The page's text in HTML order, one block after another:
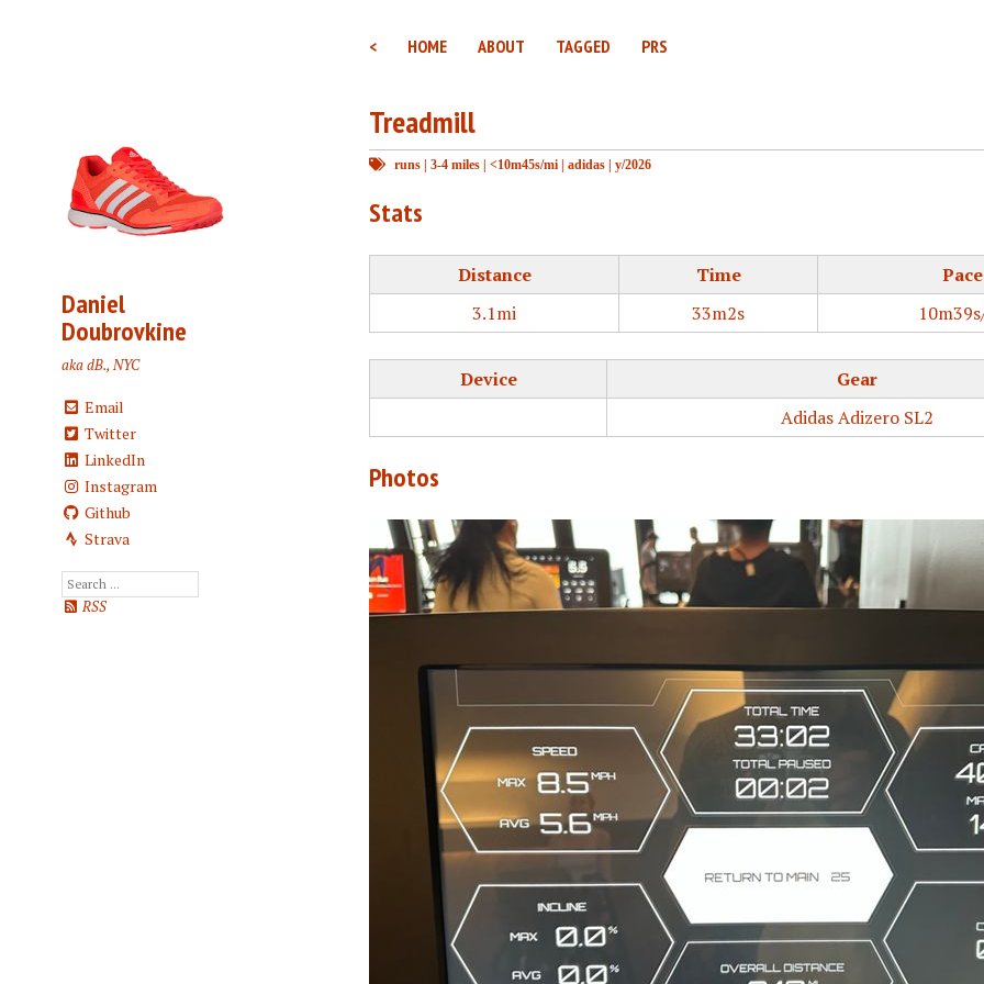
< HOME ABOUT TAGGED PRS
Daniel
Doubrovkine
aka dB., NYC
Email
Twitter
LinkedIn
Instagram
Github
Strava
RSS
Treadmill
runs | 3-4 miles | <10m45s/mi | adidas | y/2026
Stats
Distance Time
Pace
3.1mi
33m2s
Device
Gear
Adidas Adizero SL2
Photos